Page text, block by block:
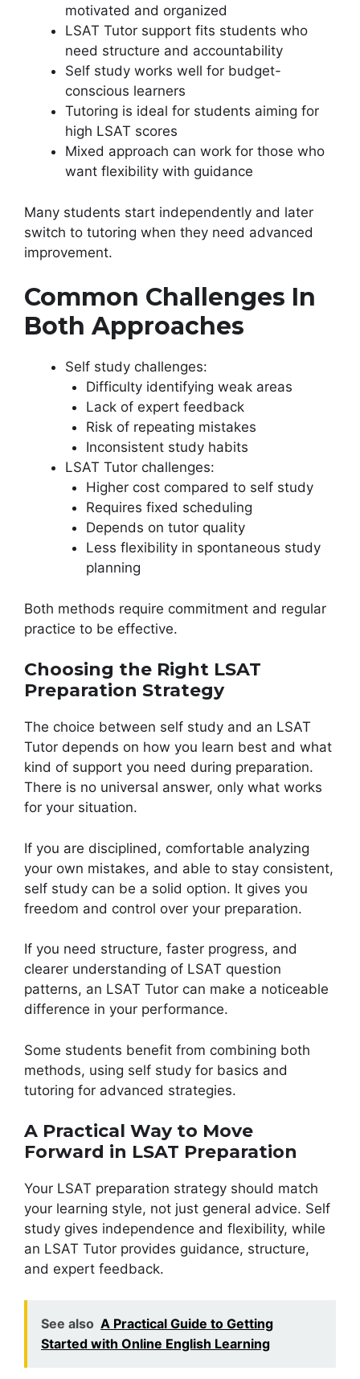
motivated and organized
LSAT Tutor support fits students who
need structure and accountability
Self study works well for budget-
conscious learners
Tutoring is ideal for students aiming for
high LSAT scores
Mixed approach can work for those who
want flexibility with guidance
Many students start independently and later
switch to tutoring when they need advanced
improvement.
Common Challenges In
Both Approaches
Self study challenges:
Difficulty identifying weak areas
Lack of expert feedback
Risk of repeating mistakes
Inconsistent study habits
LSAT Tutor challenges:
Higher cost compared to self study
Requires fixed scheduling
Depends on tutor quality
Less flexibility in spontaneous study
planning
Both methods require commitment and regular
practice to be effective.
Choosing the Right LSAT
Preparation Strategy
The choice between self study and an LSAT
Tutor depends on how you learn best and what
kind of support you need during preparation.
There is no universal answer, only what works
for your situation.
If you are disciplined, comfortable analyzing
your own mistakes, and able to stay consistent,
self study can be a solid option. It gives you
freedom and control over your preparation.
If you need structure, faster progress, and
clearer understanding of LSAT question
patterns, an LSAT Tutor can make a noticeable
difference in your performance.
Some students benefit from combining both
methods, using self study for basics and
tutoring for advanced strategies.
A Practical Way to Move
Forward in LSAT Preparation
Your LSAT preparation strategy should match
your learning style, not just general advice. Self
study gives independence and flexibility, while
an LSAT Tutor provides guidance, structure,
and expert feedback.
See also A Practical Guide to Getting
Started with Online English Learning